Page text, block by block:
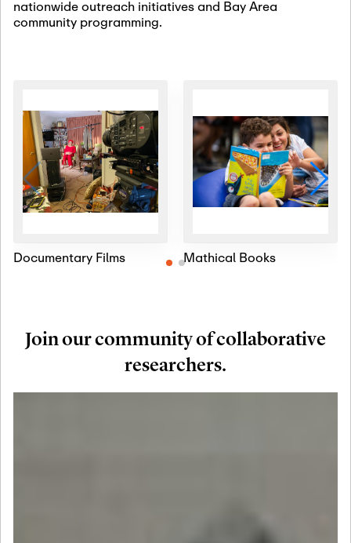
and Other Interactions
nationwide outreach initiatives and Bay Area
community programming.
Documentary Films Mathical Books
Join our community of collaborative
researchers.